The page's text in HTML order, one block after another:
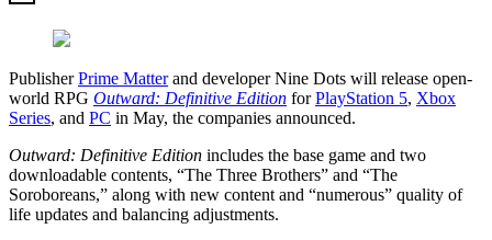
PublisherPrime Matterand developer Nine Dots will release open-
world RPG Outward: Definitive Edition forPlayStation 5, Xbox
Series, and PC in May, the companies announced.
Outward: Definitive Edition includes the base game and two
downloadable contents, “The Three Brothers” and “The
Soroboreans,” along with new content and “numerous” quality of
life updates and balancing adjustments.